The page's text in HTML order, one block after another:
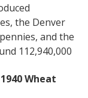
the Denver
and the
112,940,000
Wheat